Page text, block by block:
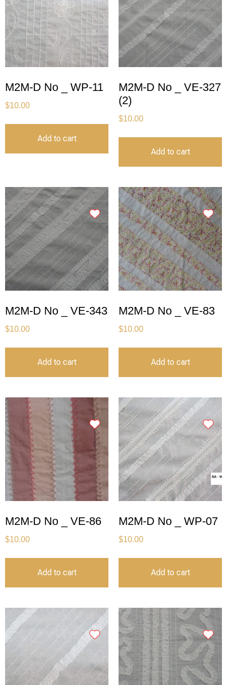
M2M-D No _ WP-11
$10.00
Add to cart
M2M-D No _ VE-327
(2)
$10.00
Add to cart
M2M-D No _ VE-343
$10.00
Add to cart
M2M-D No _ VE-83
$10.00
Add to cart
M2M-D No _ VE-86
$10.00
Add to cart
M2M-D No _ WP-07
$10.00
Add to cart